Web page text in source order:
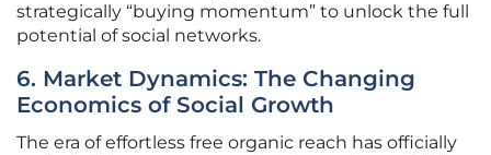
strategically “buying momentum” to unlock the full
potential of social networks.
6. Market Dynamics: The Changing
Economics of Social Growth
The era of effortless free organic reach has officially